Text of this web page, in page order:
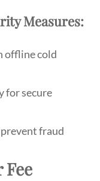
Measures:
offline cold
for secure
fraud